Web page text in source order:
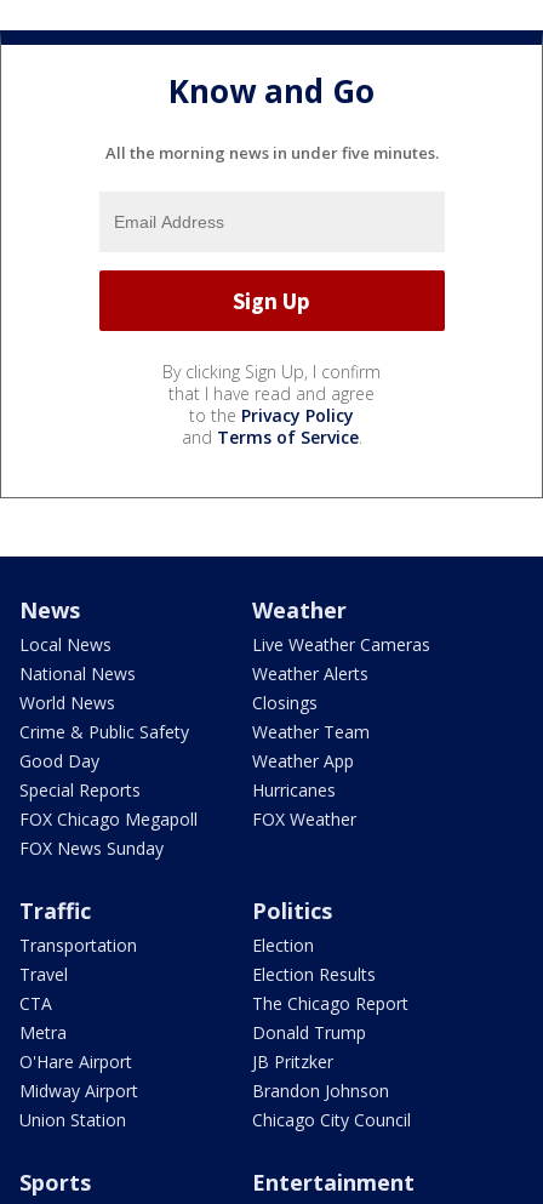
Know and Go
All the morning news in under five minutes.
By clicking Sign Up, I confirm
that I have read and agree
to the Privacy Policy
and Terms of Service.
News
Local News
National News
World News
Crime & Public Safety
Good Day
Special Reports
FOX Chicago Megapoll
FOX News Sunday
Weather
Live Weather Cameras
Weather Alerts
Closings
Weather Team
Weather App
Hurricanes
FOX Weather
Traffic
Transportation
Travel
CTA
Metra
O'Hare Airport
Midway Airport
Union Station
Politics
Election
Election Results
The Chicago Report
Donald Trump
JB Pritzker
Brandon Johnson
Chicago City Council
Sports Entertainment